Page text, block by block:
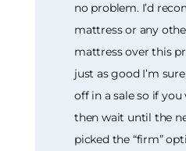
no problem. I’d
mattress or any
mattress over this
just as good I’m
off in a sale so if
then wait until the
picked the “firm”